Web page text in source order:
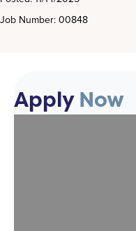
Job Number: 00848
ApplyNow